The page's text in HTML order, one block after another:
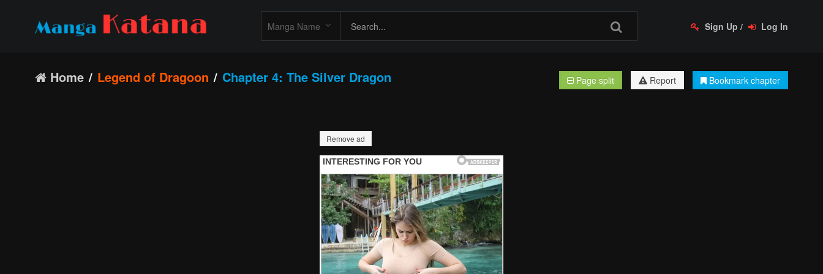
Sign Up / Log In
Home Legend of Dragoon Chapter 4: The Silver Dragon Page split Report Bookmark chapter
Remove ad